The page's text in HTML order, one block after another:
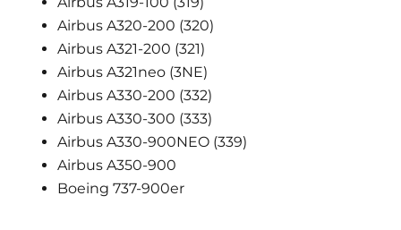
Airbus A320-200 (320)
Airbus A321-200 (321)
Airbus A321neo (3NE)
Airbus A330-200 (332)
Airbus A330-300 (333)
Airbus A330-900NEO (339)
Airbus A350-900
Boeing 737-900er